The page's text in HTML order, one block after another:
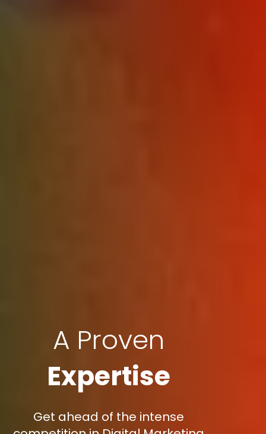
A Proven
Expertise
Get ahead of the intense